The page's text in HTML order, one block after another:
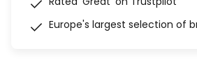
Europe's largest selection of